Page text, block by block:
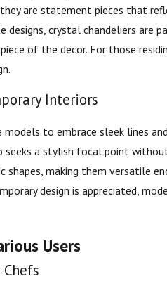
are statement pieces that
crystal chandeliers are
of the decor. For those
Interiors
to embrace sleek lines
a stylish focal point
making them versatile
design is appreciated,
Users
Your
Season